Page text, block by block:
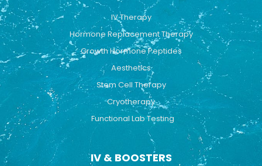
k
r
IV Therapy
Hormone Replacement Therapy
Growth Hormone Peptides
Aesthetics
Stem Cell Therapy
Cryotherapy
Functional Lab Testing
IV & BOOSTERS